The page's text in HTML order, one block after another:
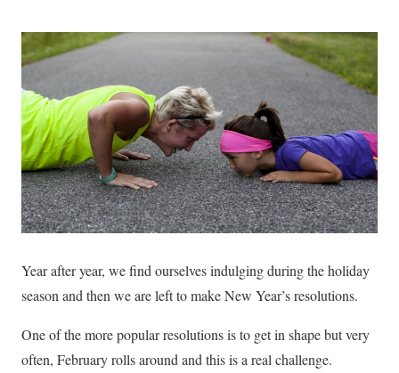
Year after year, we find ourselves indulging during the holiday
season and then we are left to make New Year’s resolutions.
One of the more popular resolutions is to get in shape but very
often, February rolls around and this is a real challenge.